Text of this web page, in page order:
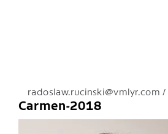
radoslaw.rucinski@vmlyr.com
Carmen-2018